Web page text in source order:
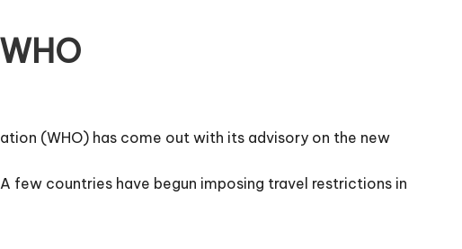
(WHO) has come out with its advisory on the new
few countries have begun imposing travel restrictions in